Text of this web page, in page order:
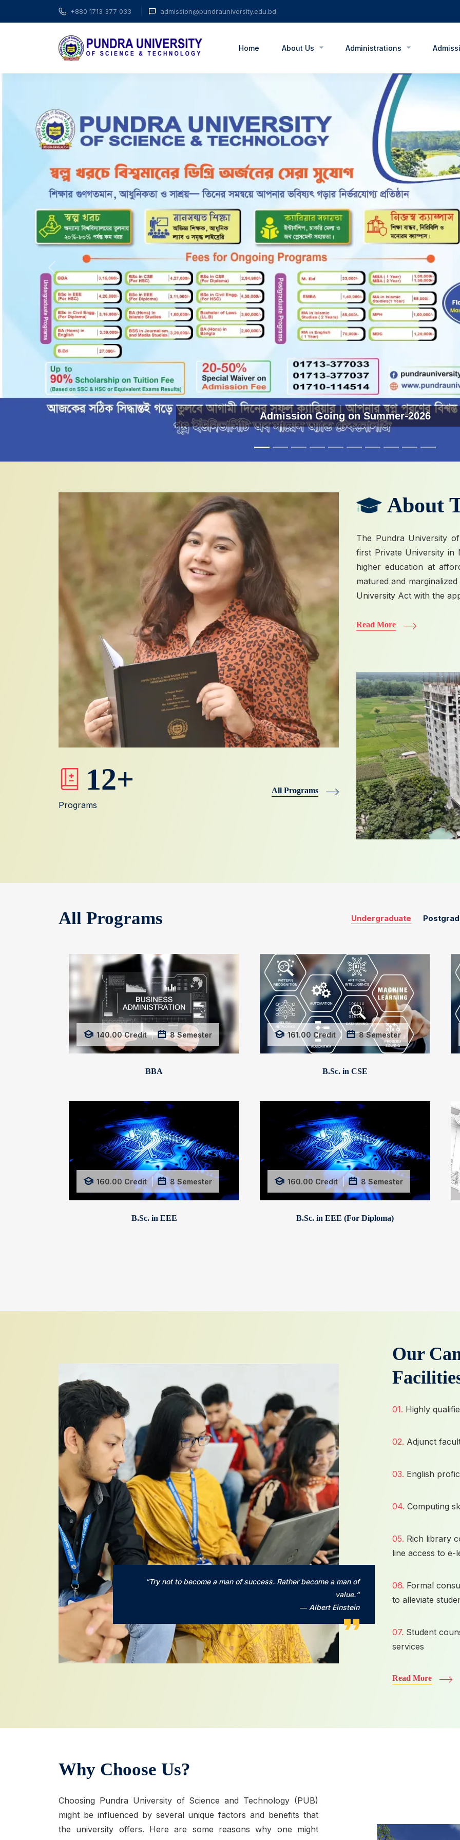
+880 1713 377 033 admission@pundrauniversity.edu.bd
Home About Us Administrations
ডিপ্লোমা উত্তীর্ণ শিক্ষার্থীদের জন্য অভিনন্দন
Previous
12+
Programs
All Programs
About
The Pundra University
first Private University in
higher education at
matured and
University Act with the
Read More
All Programs Undergraduate
140.00Credit 8Semester
BBA
161.00 Credit 8Semester
B.Sc. in CSE
160.00 Credit 8Semester
B.Sc. in EEE
160.00 Credit 8Semester
B.Sc. in EEE (For Diploma)
“Try not to become a man of success. Rather become a man of
value.“
― Albert Einstein
Our
01. Highly
02. Adjunct
03. English
04. Computing
05. Rich library
line access to e-
06. Formal
to alleviate
07. Student
services
Read More
Why Choose Us?
Choosing Pundra University of Science and Technology (PUB)
might be influenced by several unique factors and benefits that
the university offers. Here are some reasons why one might